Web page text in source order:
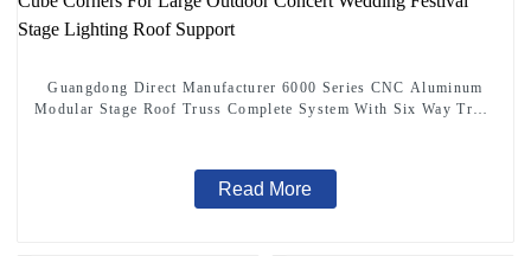
Guangdong Direct Manufacturer 6000 Series CNC Aluminum
Modular Stage Roof Truss Complete System With Six Way Truss
Read More